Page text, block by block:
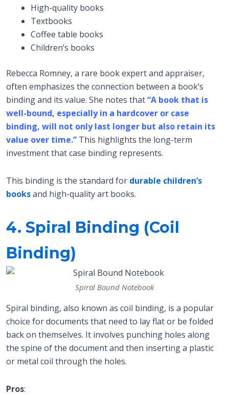
High-quality books
Textbooks
Coffee table books
Children’s books
Rebecca Romney, a rare book expert and appraiser,
often emphasizes the connection between a book’s
binding and its value. She notes that“A book that is
well-bound, especially in a hardcover or case
binding, will not only last longer but also retain its
value over time.” This highlights the long-term
investment that case binding represents.
This binding is the standard for durable children’s
booksand high-quality art books.
4. Spiral Binding (Coil
Binding)
Spiral Bound Notebook
Spiral binding, also known as coil binding, is a popular
choice for documents that need to lay flat or be folded
back on themselves. It involves punching holes along
the spine of the document and then inserting a plastic
or metal coil through the holes.
Pros: